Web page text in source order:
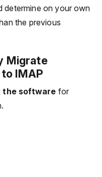
determine on your own
the previous
Migrate
IMAP
the software for